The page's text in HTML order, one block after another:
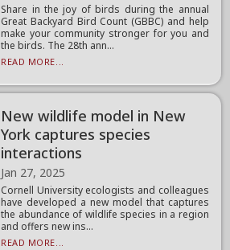
Share in the joy of birds during the annual
Great Backyard Bird Count (GBBC) and help
make your community stronger for you and
the birds. The 28th ann...
READ MORE...
New wildlife model in New
York captures species
interactions
Jan 27, 2025
Cornell University ecologists and colleagues
have developed a new model that captures
the abundance of wildlife species in a region
and offers new ins...
READ MORE...